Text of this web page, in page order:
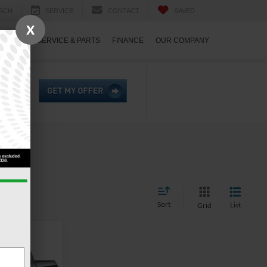
SERVICE & PARTS FINANCE OUR COMPANY
Sort Grid List
X